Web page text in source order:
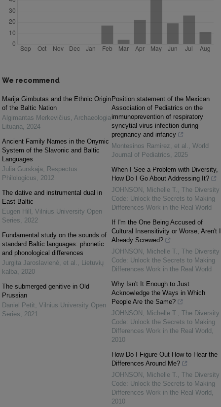
We recommend
Marija Gimbutas and the Ethnic Origin
of the Baltic Nation
Algimantas Merkevičius Archaeologia
Lituana
2024
Ancient Family Names in the Onymic
System of the Slavonic and Baltic
Languages
Julia Gurskaja
Respectus
Philologicus
2012
The dative and instrumental dual in
East Baltic
Eugen Hill
Vilnius University Open
Series
2022
Fundamental study on the sounds of
standard Baltic languages: phonetic
and phonological differences
Jurgita Jaroslavienė, et al.
Lietuvių
kalba
2020
The submerged genitive in Old
Prussian
Daniel Petit Vilnius University Open
Series
2021
Position statement of the Mexican
Association of Pediatrics on the
immunoprevention of respiratory
syncytial virus infection during
pregnancy and infancy
Montesinos Ramirez, et al.
World
Journal of Pediatrics
2025
When I See a Problem with Diversity,
How Do I Go About Addressing It?
JOHNSON, Michelle T.
The Diversity
Code: Unlock the Secrets to Making
Differences Work in the Real World
If I'm the One Being Accused of
Cultural Insensitivity or Worse, Aren't I
Already Screwed?
JOHNSON, Michelle T.
The Diversity
Code: Unlock the Secrets to Making
Differences Work in the Real World
Why Isn't It Enough to Just
Acknowledge the Ways in Which
People Are the Same?
JOHNSON, Michelle T.
The Diversity
Code: Unlock the Secrets to Making
Differences Work in the Real World
2010
How Do I Figure Out How to Hear the
Differences Around Me?
JOHNSON, Michelle T.
The Diversity
Code: Unlock the Secrets to Making
Differences Work in the Real World
2010